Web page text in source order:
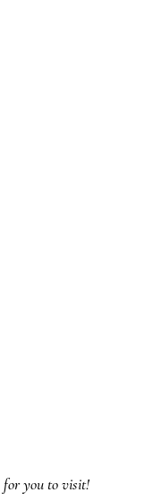
for you to visit!